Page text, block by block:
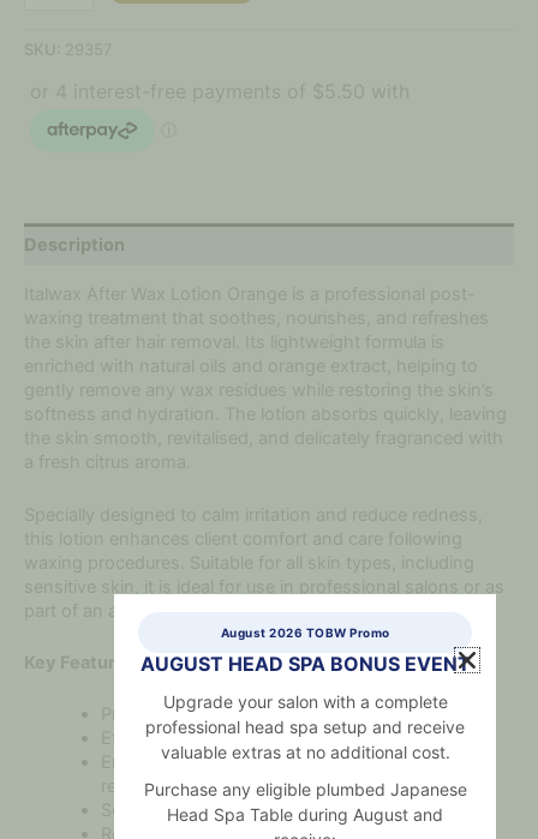
SKU: 29357
Description
Italwax After Wax Lotion Orange is a professional post-
waxing treatment that soothes, nourishes, and refreshes
the skin after hair removal. Its lightweight formula is
enriched with natural oils and orange extract, helping to
gently remove any wax residues while restoring the skin’s
softness and hydration. The lotion absorbs quickly, leaving
the skin smooth, revitalised, and delicately fragranced with
a fresh citrus aroma.
Specially designed to calm irritation and reduce redness,
this lotion enhances client comfort and care following
waxing procedures. Suitable for all skin types, including
sensitive skin, it is ideal for use in professional salons or as
part of an at-home waxing routine.
Key Features:
Professional-grade after-wax lotion
Effectively removes residual wax from the skin
Enriched with orange extract for a refreshing,
revitalising effect
Soothes and hydrates the skin post-treatment
August 2026 TOBW Promo
AUGUST HEAD SPA BONUS EVENT
Upgrade your salon with a complete
professional head spa setup and receive
valuable extras at no additional cost.
Purchase any eligible plumbed Japanese
Head Spa Table during August and